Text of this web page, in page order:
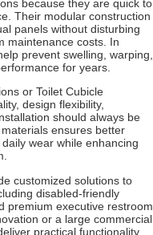
because they are quick to
Their modular construction
panels without disturbing
maintenance costs. In
prevent swelling, warping,
for years.
or Toilet Cubicle
design flexibility,
should always be
ensures better
wear while enhancing
customized solutions to
disabled-friendly
premium executive restroom
or a large commercial
practical functionality